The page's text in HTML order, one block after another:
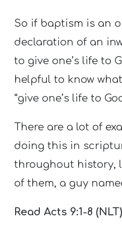
So if baptism is an
declaration of an
to give one’s life to
helpful to know
“give one’s life to
There are a lot of
doing this in
throughout history,
of them, a guy
Read Acts 9:1-8